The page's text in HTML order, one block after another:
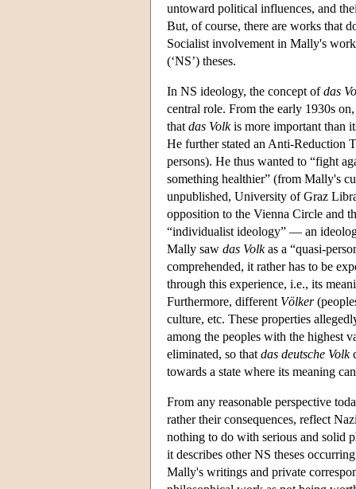
untoward political influences, and
But, of course, there are works that
Socialist involvement in Mally's
(‘NS’) theses.
In NS ideology, the concept ofdas
central role. From the early 1930s
that das Volkis more important than
He further stated an Anti-Reduction
persons). He thus wanted to “fight
something healthier” (from Mally's
unpublished, University of Graz
opposition to the Vienna Circle and
“individualist ideology” — an
Mally saw das Volkas a “quasi-
comprehended, it rather has to be
through this experience, i.e., its
Furthermore, different Völker
culture, etc. These properties
among the peoples with the highest
eliminated, so that das deutsche Volk
towards a state where its meaning
From any reasonable perspective
rather their consequences, reflect
nothing to do with serious and solid
it describes other NS theses
Mally's writings and private